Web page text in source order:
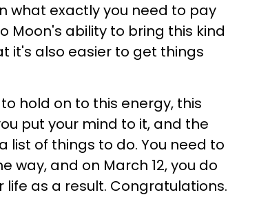
what exactly you need to pay
Moon's ability to bring this kind
it's also easier to get things
hold on to this energy, this
put your mind to it, and the
list of things to do. You need to
way, and on March 12, you do
as a result. Congratulations.